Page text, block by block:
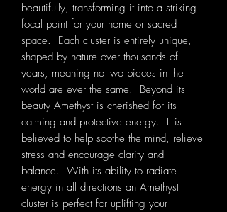
beautifully, transforming it into a striking
focal point for your home or sacred
space. Each cluster is entirely unique,
shaped by nature over thousands of
years, meaning no two pieces in the
world are ever the same. Beyond its
beauty Amethyst is cherished for its
calming and protective energy. It is
believed to help soothe the mind, relieve
stress and encourage clarity and
balance. With its ability to radiate
energy in all directions an Amethyst
cluster is perfect for uplifting your